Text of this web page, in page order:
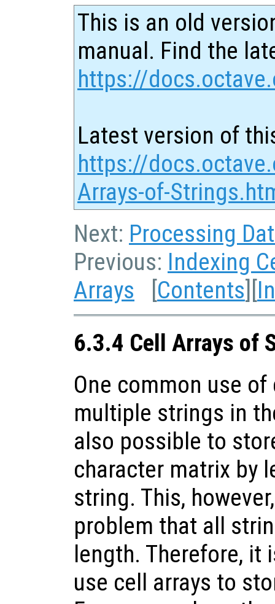
This is an old
manual. Find the
https://
Latest version of
https://
Arrays-of-
Next: Processing
Previous: Indexing
Arrays [Contents][
6.3.4 Cell Arrays of
One common use
multiple strings in
also possible to
character matrix by
string. This,
problem that all
length. Therefore, it
use cell arrays to